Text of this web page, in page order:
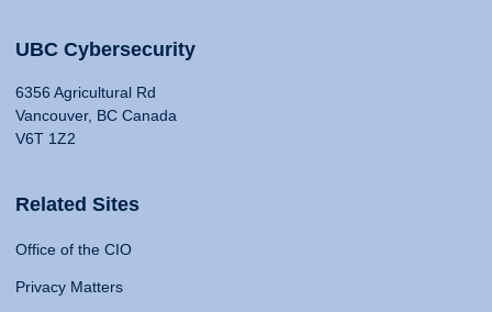
UBC Cybersecurity
6356 Agricultural Rd
Vancouver, BC Canada
V6T 1Z2
Related Sites
Office of the CIO
Privacy Matters